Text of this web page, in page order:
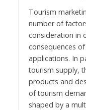
Tourism
number of
consideration in
consequences
applications. In
tourism supply,
products and
of tourism
shaped by a